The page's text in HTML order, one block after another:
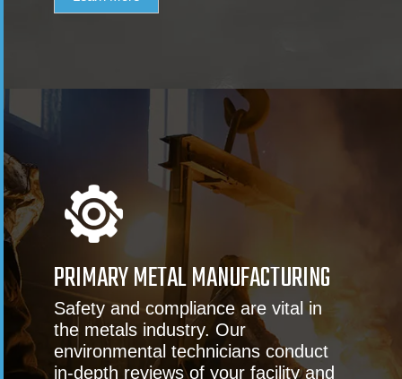
PRIMARY METAL MANUFACTURING
Safety and compliance are vital in
the metals industry. Our
environmental technicians conduct
in-depth reviews of your facility and